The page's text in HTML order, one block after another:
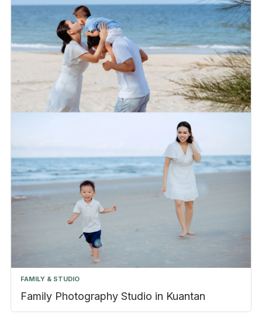
FAMILY & STUDIO
Family Photography Studio in Kuantan